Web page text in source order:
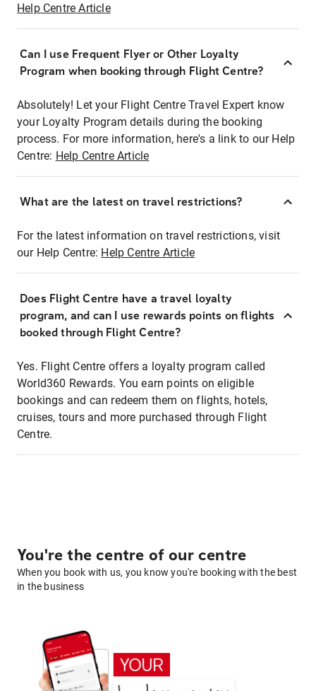
Help Centre Article
Can I use Frequent Flyer or Other Loyalty
Program when booking through Flight Centre?
Absolutely! Let your Flight Centre Travel Expert know
your Loyalty Program details during the booking
process. For more information, here's a link to our Help
Centre: Help Centre Article
What are the latest on travel restrictions?
For the latest information on travel restrictions, visit
our Help Centre: Help Centre Article
Does Flight Centre have a travel loyalty
program, and can I use rewards points on flights
booked through Flight Centre?
Yes. Flight Centre offers a loyalty program called
World360 Rewards. You earn points on eligible
bookings and can redeem them on flights, hotels,
cruises, tours and more purchased through Flight
Centre.
You're the centre of our centre
When you book with us, you know you're booking with the best
in the business